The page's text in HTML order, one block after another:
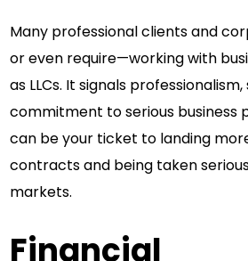
Many professional clients and
or even require—working with
as LLCs. It signals
commitment to serious business
can be your ticket to landing
contracts and being taken
markets.
Financial